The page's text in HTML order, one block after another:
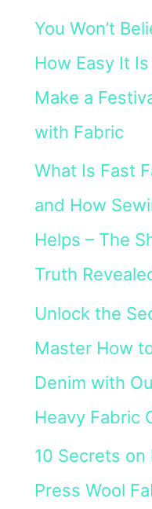
You Won’t
How Easy It
Make a
with Fabric
What Is Fast
and How
Helps – The
Truth
Unlock the
Master How
Denim with
Heavy Fabric
10 Secrets on
Press Wool